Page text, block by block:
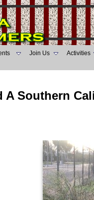
Join Us Activities
A Southern